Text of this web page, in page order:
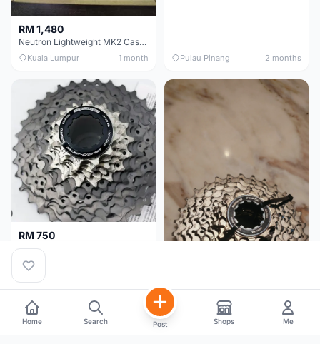
RM 1,480
Neutron Lightweight MK2 Cassette (11-34t) - Brand New !!
Kuala Lumpur 1 month Pulau Pinang 2 months
RM 750
Home Search Post Shops Me